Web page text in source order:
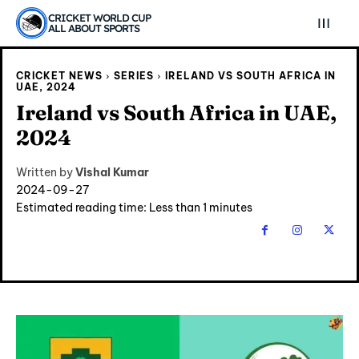
Explore Cricket
IPl News At Your Finger Tips
Explore Cricket
IPl News At Your Finger Tips
CRICKET WORLD CUP
ALL ABOUT SPORTS
CRICKET NEWS SERIES
IRELAND VS SOUTH AFRICA IN
UAE, 2024
Ireland vs South Africa in UAE,
2024
Written byVishal Kumar
2024-09-27
Estimated reading time: Less than 1 minutes